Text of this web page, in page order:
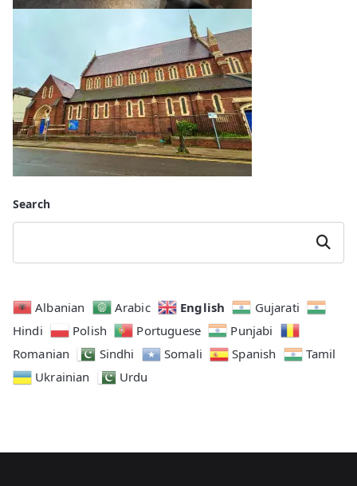
Search
Search
Albanian Arabic English
Gujarati
Hindi
Polish Portuguese
Punjabi
Romanian
Sindhi Somali Spanish
Tamil
Ukrainian
Urdu